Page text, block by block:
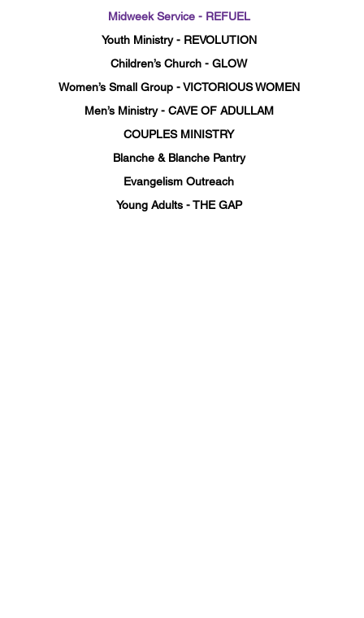
Midweek Service - REFUEL
Youth Ministry - REVOLUTION
Children’s Church - GLOW
Women’s Small Group - VICTORIOUS WOMEN
Men’s Ministry - CAVE OF ADULLAM
COUPLES MINISTRY
Blanche & Blanche Pantry
Evangelism Outreach
Young Adults - THE GAP